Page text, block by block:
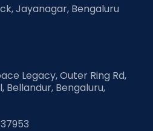
Jayanagar, Bengaluru
Legacy, Outer Ring Rd,
Bellandur, Bengaluru,